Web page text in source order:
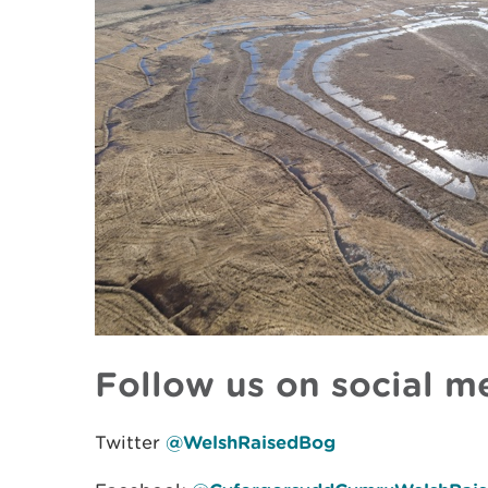
Follow us on social
Twitter @WelshRaisedBog